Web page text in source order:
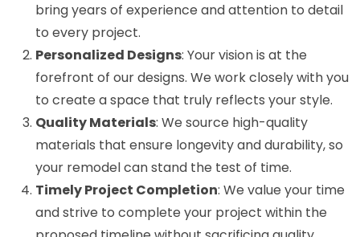
bring years of experience and attention to detail
to every project.
Personalized Designs: Your vision is at the
forefront of our designs. We work closely with you
to create a space that truly reflects your style.
Quality Materials: We source high-quality
materials that ensure longevity and durability, so
your remodel can stand the test of time.
Timely Project Completion: We value your time
and strive to complete your project within the